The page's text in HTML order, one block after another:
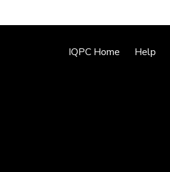
IQPC Home Help